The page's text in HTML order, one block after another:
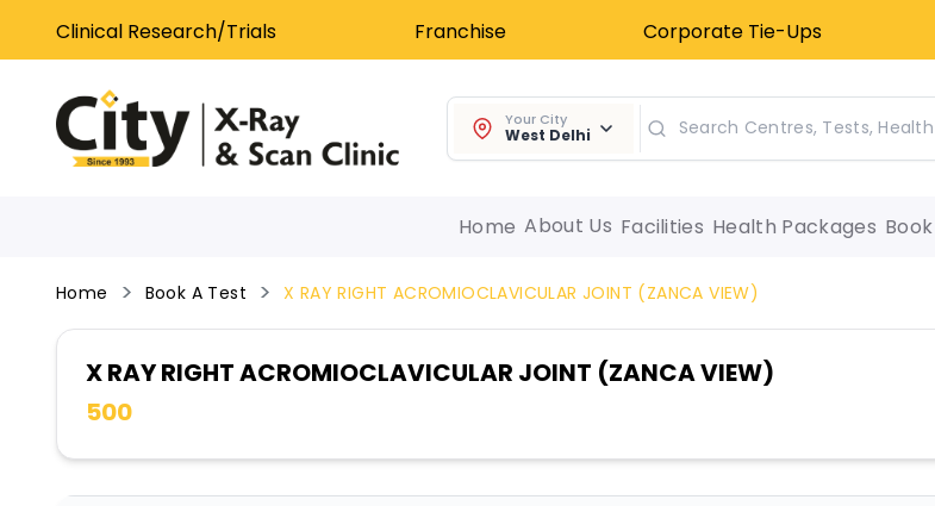
Clinical Research/Trials Franchise Corporate Tie-Ups
Your City
West Delhi
Home About Us Facilities Health Packages
Home Book A Test X RAY RIGHT ACROMIOCLAVICULAR JOINT (ZANCA VIEW)
X RAY RIGHT ACROMIOCLAVICULAR JOINT (ZANCA VIEW)
500